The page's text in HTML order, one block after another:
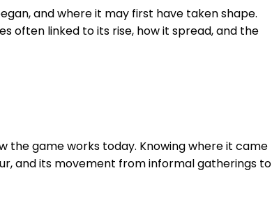
and where it may first have taken shape.
often linked to its rise, how it spread, and the
the game works today. Knowing where it came
and its movement from informal gatherings to